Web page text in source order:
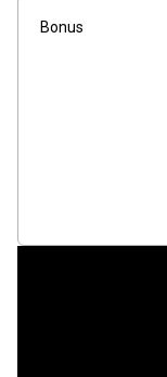
Bonus